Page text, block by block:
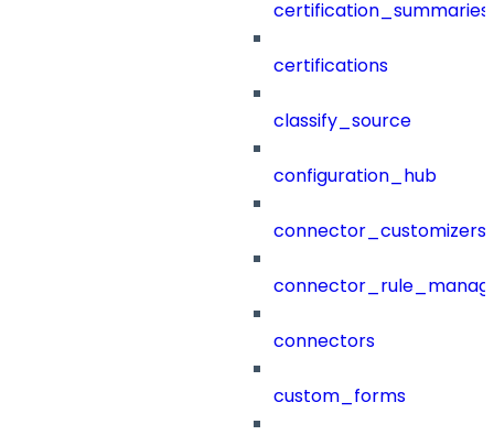
certification_summaries
certifications
classify_source
configuration_hub
connector_customizers
connectors
custom_forms